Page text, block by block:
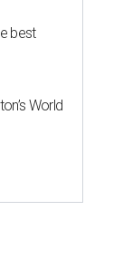
best
World